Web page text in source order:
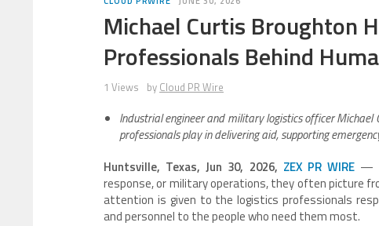
Michael Curtis Broughton
Professionals Behind
1 Views by Cloud PR Wire
Industrial engineer and military logistics officer
professionals play in delivering aid, supporting
Huntsville, Texas, Jun 30, 2026, ZEX PR WIRE —
response, or military operations, they often picture
attention is given to the logistics professionals
and personnel to the people who need them most.